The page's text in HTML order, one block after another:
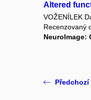
Altered
VOŽENÍLEK
Recenzovaný
NeuroImage:
Předchozí